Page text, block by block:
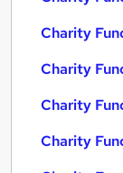
Charity
Charity
Charity
Charity